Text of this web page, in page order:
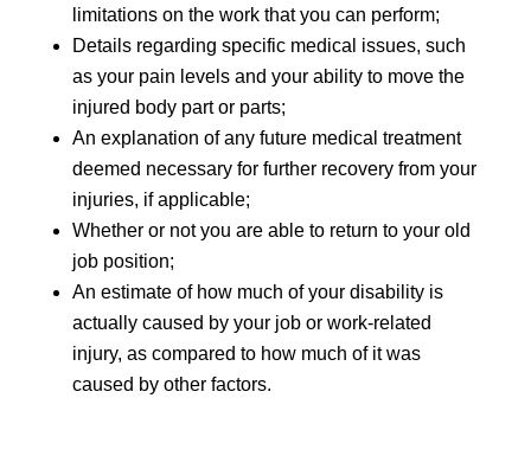
limitations on the work that you can perform;
Details regarding specific medical issues, such
as your pain levels and your ability to move the
injured body part or parts;
An explanation of any future medical treatment
deemed necessary for further recovery from your
injuries, if applicable;
Whether or not you are able to return to your old
job position;
An estimate of how much of your disability is
actually caused by your job or work-related
injury, as compared to how much of it was
caused by other factors.